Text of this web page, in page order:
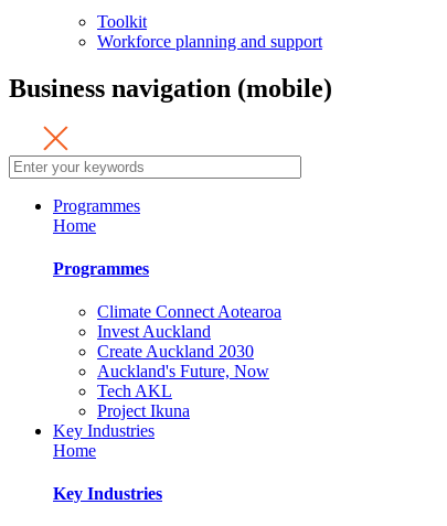
Toolkit
Workforce planning and support
Business navigation (mobile)
Programmes
Home
Programmes
Climate Connect Aotearoa
Invest Auckland
Create Auckland 2030
Auckland's Future, Now
Tech AKL
Project Ikuna
Key Industries
Home
Key Industries